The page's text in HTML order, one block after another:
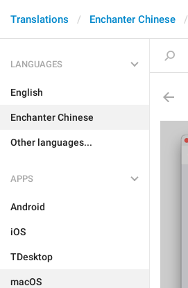
Translations Enchanter Chinese
LANGUAGES
English
Enchanter Chinese
Other languages...
APPS
Android
iOS
TDesktop
macOS